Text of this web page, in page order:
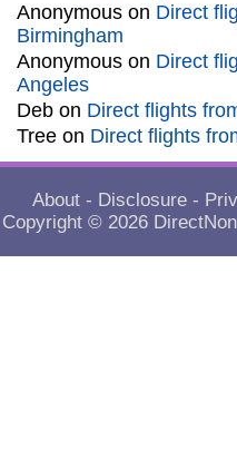
Anonymous on Direct
Birmingham
Anonymous on Direct
Angeles
Deb on Direct flights
Tree on Direct flights
About - Disclosure -
Copyright © 2026